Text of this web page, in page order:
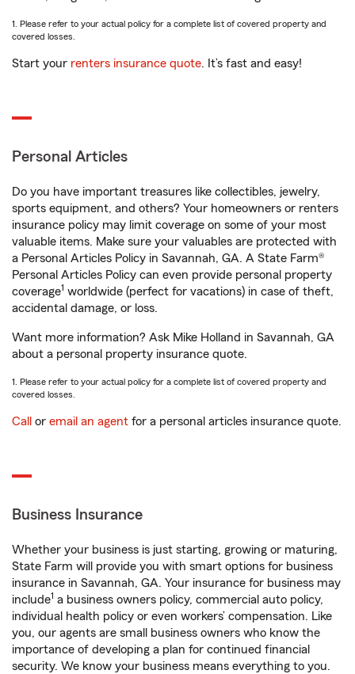
1. Please refer to your actual policy for a complete list of covered property and
covered losses.
Start your renters insurance quote. It’s fast and easy!
Personal Articles
Do you have important treasures like collectibles, jewelry,
sports equipment, and others? Your homeowners or renters
insurance policy may limit coverage on some of your most
valuable items. Make sure your valuables are protected with
a Personal Articles Policy in Savannah, GA. A State Farm®
Personal Articles Policy can even provide personal property
coverage1 worldwide (perfect for vacations) in case of theft,
accidental damage, or loss.
Want more information? Ask Mike Holland in Savannah, GA
about a personal property insurance quote.
1. Please refer to your actual policy for a complete list of covered property and
covered losses.
Call or email an agent for a personal articles insurance quote.
Business Insurance
Whether your business is just starting, growing or maturing,
State Farm will provide you with smart options for business
insurance in Savannah, GA. Your insurance for business may
include1 a business owners policy, commercial auto policy,
individual health policy or even workers’ compensation. Like
you, our agents are small business owners who know the
importance of developing a plan for continued financial
security. We know your business means everything to you.